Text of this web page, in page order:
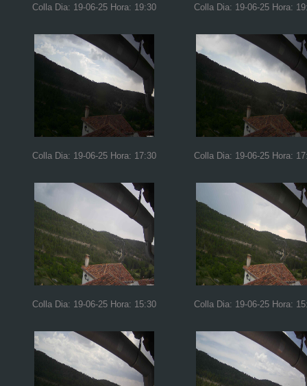
Colla Dia: 19-06-25 Hora: 19:30 Colla Dia: 19-06-25 Hora:
Colla Dia: 19-06-25 Hora: 17:30 Colla Dia: 19-06-25 Hora:
Colla Dia: 19-06-25 Hora: 15:30 Colla Dia: 19-06-25 Hora: